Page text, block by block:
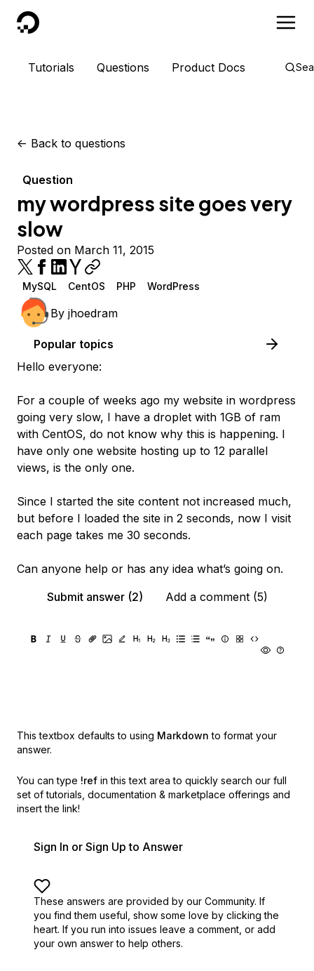
DigitalOcean
Tutorials Questions Product Docs
<- Back to questions
Question
my wordpress site goes very
slow
Posted on March 11, 2015
MySQL CentOS PHP WordPress
By jhoedram
Popular topics
Hello everyone:
For a couple of weeks ago my website in wordpress
going very slow, I have a droplet with 1GB of ram
with CentOS, do not know why this is happening. I
have only one website hosting up to 12 parallel
views, is the only one.
Since I started the site content not increased much,
but before I loaded the site in 2 seconds, now I visit
each page takes me 30 seconds.
Can anyone help or has any idea what’s going on.
Submit answer (2)
Add a comment (5)
This textbox defaults to using Markdown to format your
answer.
You can type !ref in this text area to quickly search our full
set of tutorials, documentation & marketplace offerings and
insert the link!
Sign In or Sign Up to Answer
These answers are provided by our Community. If
you find them useful, show some love by clicking the
heart. If you run into issues leave a comment, or add
your own answer to help others.